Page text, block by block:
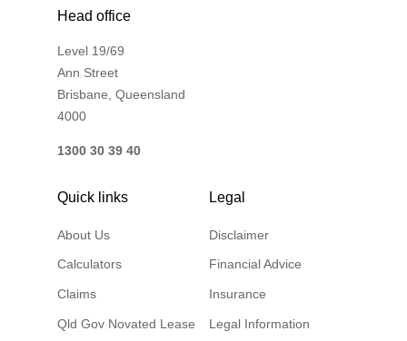
Head office
Level 19/69
Ann Street
Brisbane, Queensland
4000
1300 30 39 40
Quick links
About Us
Calculators
Claims
Qld Gov Novated Lease
Legal
Disclaimer
Financial Advice
Insurance
Legal Information